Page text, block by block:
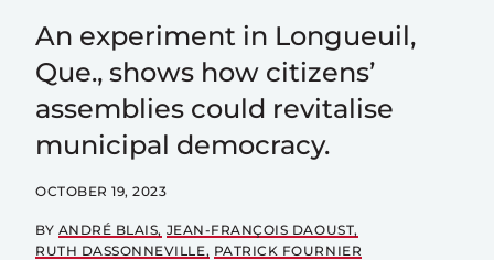
An experiment in Longueuil,
Que., shows how citizens’
assemblies could revitalise
municipal democracy.
OCTOBER 19, 2023
BY ANDRÉ BLAIS JEAN-FRANÇOIS DAOUST
RUTH DASSONNEVILLE PATRICK FOURNIER